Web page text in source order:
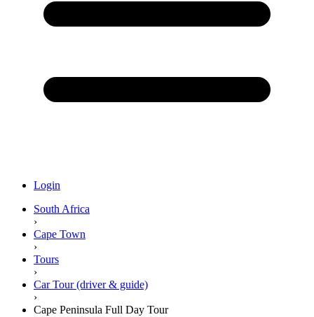
Login
South Africa
›
Cape Town
›
Tours
›
Car Tour (driver & guide)
›
Cape Peninsula Full Day Tour